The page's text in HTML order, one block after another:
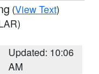
(View Text)
Updated: 10:06
AM